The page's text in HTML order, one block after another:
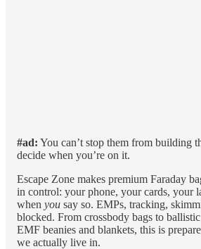
#ad: You can’t stop them from building
decide when you’re on it.
Escape Zone makes premium Faraday
in control: your phone, your cards, your
when you say so. EMPs, tracking,
blocked. From crossbody bags to
EMF beanies and blankets, this is
we actually live in.